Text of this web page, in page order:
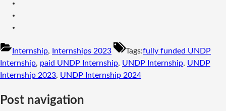
Internship, Internships 2023 Tags:fully funded UNDP
Internship, paid UNDP Internship, UNDP Internship, UNDP
Internship 2023, UNDP Internship 2024
Post navigation